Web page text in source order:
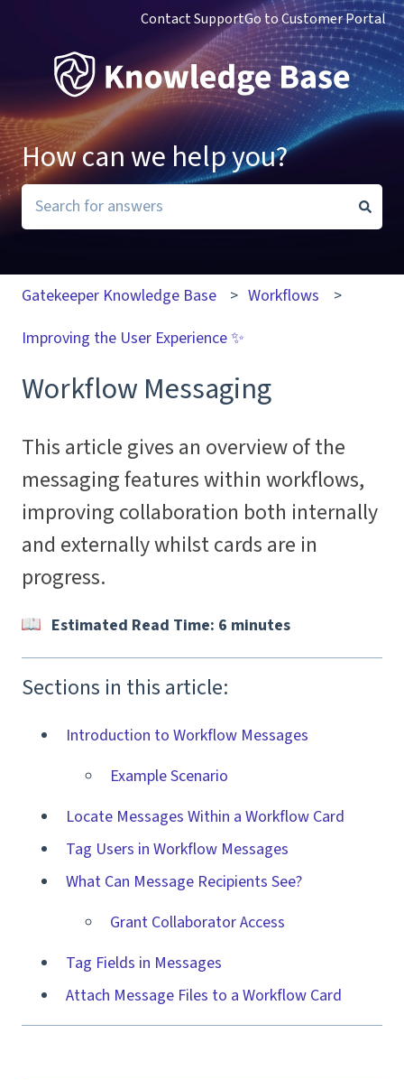
Contact SupportGo to Customer Portal
How can we help you?
Gatekeeper Knowledge Base
Workflows
Improving the User Experience ✨
Workflow Messaging
This article gives an overview of the
messaging features within workflows,
improving collaboration both internally
and externally whilst cards are in
progress.
Estimated Read Time: 6 minutes
Sections in this article:
Introduction to Workflow Messages
Example Scenario
Locate Messages Within a Workflow Card
Tag Users in Workflow Messages
What Can Message Recipients See?
Grant Collaborator Access
Tag Fields in Messages
Attach Message Files to a Workflow Card